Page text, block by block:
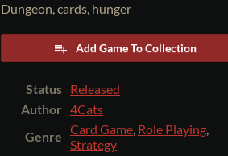
Dungeon, cards, hunger
Add Game To Collection
Status Released
Author 4Cats
Genre Card Game, Role Playing,
Strategy